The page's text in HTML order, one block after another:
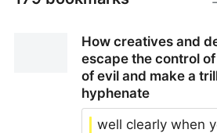
How creatives and
escape the control
of evil and make a
hyphenate
well clearly when